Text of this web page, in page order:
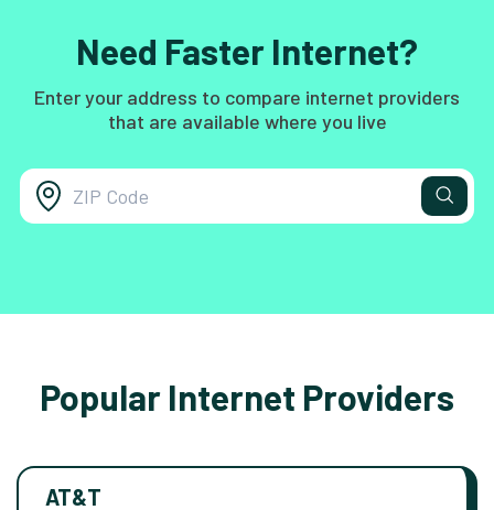
Need Faster Internet?
Enter your address to compare internet providers
that are available where you live
Popular Internet Providers
AT&T